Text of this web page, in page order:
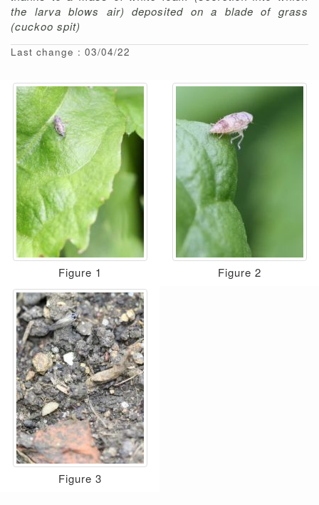
the larva blows air) deposited on a blade of grass
(cuckoo spit)
Last change : 03/04/22
Figure 1 Figure 2
Figure 3